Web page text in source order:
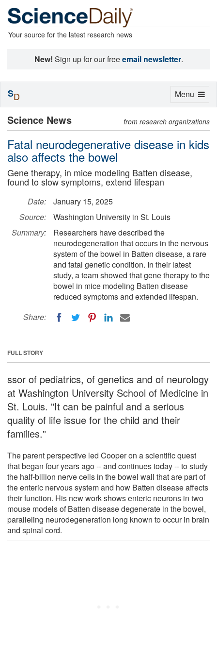
Your source for the latest research news
New! Sign up for our freeemail newsletter.
Science News from research organizations
Fatal neurodegenerative disease in kids
also affects the bowel
Gene therapy, in mice modeling Batten disease,
found to slow symptoms, extend lifespan
Date:
January 15, 2025
Source:
Washington University in St. Louis
Summary:
Researchers have described the
neurodegeneration that occurs in the nervous
system of the bowel in Batten disease, a rare
and fatal genetic condition. In their latest
study, a team showed that gene therapy to the
bowel in mice modeling Batten disease
reduced symptoms and extended lifespan.
Share:
FULL STORY
ssor of pediatrics, of genetics and of neurology
at Washington University School of Medicine in
St. Louis. "It can be painful and a serious
quality of life issue for the child and their
families."
The parent perspective led Cooper on a scientific quest
that began four years ago -- and continues today -- to study
the half-billion nerve cells in the bowel wall that are part of
the enteric nervous system and how Batten disease affects
their function. His new work shows enteric neurons in two
mouse models of Batten disease degenerate in the bowel,
paralleling neurodegeneration long known to occur in brain
and spinal cord.
Toggle
Menu
SD